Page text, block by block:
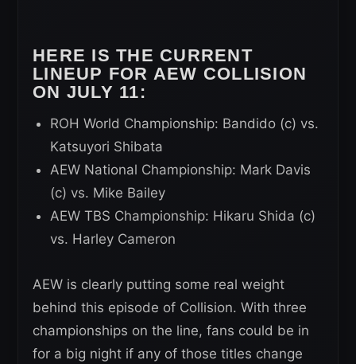
HERE IS THE CURRENT
LINEUP FOR AEW COLLISION
ON JULY 11:
ROH World Championship: Bandido (c) vs.
Katsuyori Shibata
AEW National Championship: Mark Davis
(c) vs. Mike Bailey
AEW TBS Championship: Hikaru Shida (c)
vs. Harley Cameron
AEW is clearly putting some real weight
behind this episode of Collision. With three
championships on the line, fans could be in
for a big night if any of those titles change